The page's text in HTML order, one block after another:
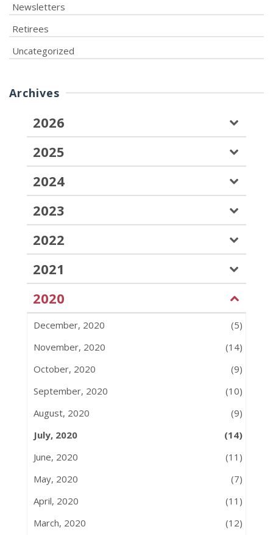
Newsletters
Retirees
Uncategorized
Archives
2026
2025
2024
2023
2022
2021
2020
December, 2020
(5)
November, 2020
(14)
October, 2020
(9)
September, 2020
(10)
August, 2020
(9)
July, 2020
(14)
June, 2020
(11)
May, 2020
(7)
April, 2020
(11)
March, 2020
(12)